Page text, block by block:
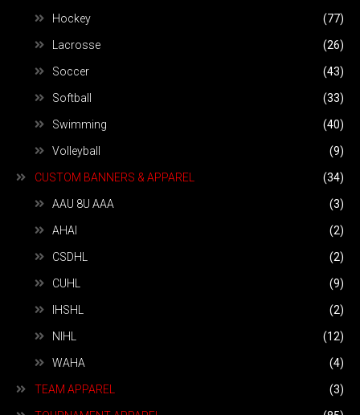
Hockey (77)
Lacrosse (26)
Soccer (43)
Softball (33)
Swimming (40)
Volleyball (9)
CUSTOM BANNERS & APPAREL (34)
AAU 8U AAA (3)
AHAI (2)
CSDHL (2)
CUHL (9)
IHSHL (2)
NIHL (12)
WAHA (4)
TEAM APPAREL (3)